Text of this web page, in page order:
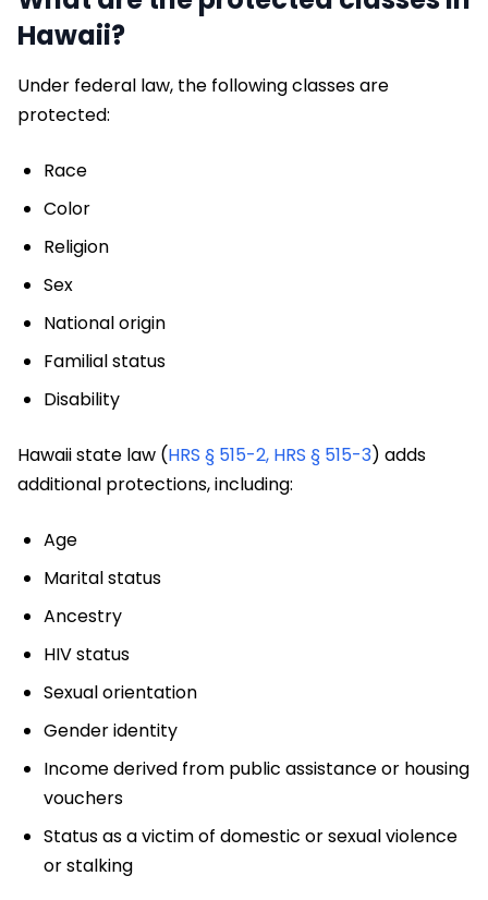
Hawaii?
Under federal law, the following classes are
protected:
Race
Color
Religion
Sex
National origin
Familial status
Disability
Hawaii state law (HRS § 515-2, HRS § 515-3) adds
additional protections, including:
Age
Marital status
Ancestry
HIV status
Sexual orientation
Gender identity
Income derived from public assistance or housing
vouchers
Status as a victim of domestic or sexual violence
or stalking